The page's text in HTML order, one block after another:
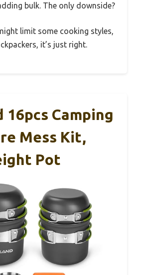
bulk. The only downside?
limit some cooking styles,
it’s just right.
16pcs Camping
Mess Kit,
Pot